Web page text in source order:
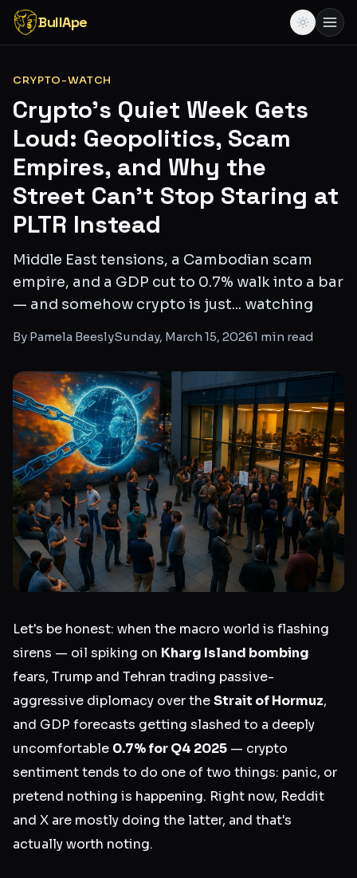
BullApe
CRYPTO-WATCH
Crypto's Quiet Week Gets
Loud: Geopolitics, Scam
Empires, and Why the
Street Can't Stop Staring at
PLTR Instead
Middle East tensions, a Cambodian scam
empire, and a GDP cut to 0.7% walk into a bar
— and somehow crypto is just... watching
By Pamela BeeslySunday, March 15, 20261 min read
Let's be honest: when the macro world is flashing
sirens — oil spiking on Kharg Island bombing
fears, Trump and Tehran trading passive-
aggressive diplomacy over theStrait of Hormuz,
and GDP forecasts getting slashed to a deeply
uncomfortable 0.7% for Q4 2025 — crypto
sentiment tends to do one of two things: panic, or
pretend nothing is happening. Right now, Reddit
and X are mostly doing the latter, and that's
actually worth noting.